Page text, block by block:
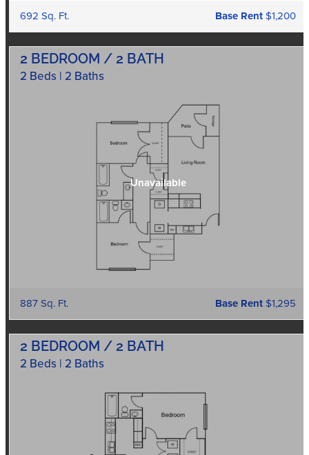
692 Sq. Ft. Base Rent $1,200
2 BEDROOM / 2 BATH
2 Beds | 2 Baths
887 Sq. Ft. Base Rent $1,295
2 BEDROOM / 2 BATH
2 Beds | 2 Baths